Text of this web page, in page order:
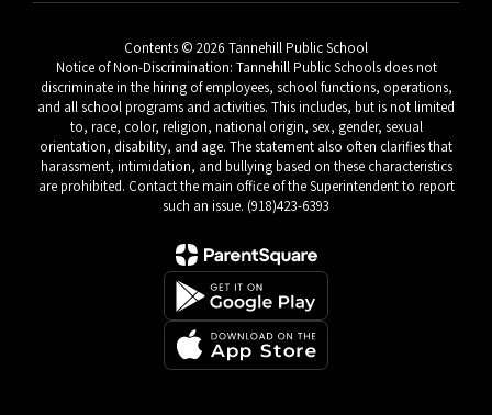
Contents © 2026 Tannehill Public School
Notice of Non-Discrimination: Tannehill Public Schools does not
discriminate in the hiring of employees, school functions, operations,
and all school programs and activities. This includes, but is not limited
to, race, color, religion, national origin, sex, gender, sexual
orientation, disability, and age. The statement also often clarifies that
harassment, intimidation, and bullying based on these characteristics
are prohibited. Contact the main office of the Superintendent to report
such an issue. (918)423-6393